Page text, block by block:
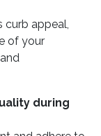
curb appeal,
of your
during